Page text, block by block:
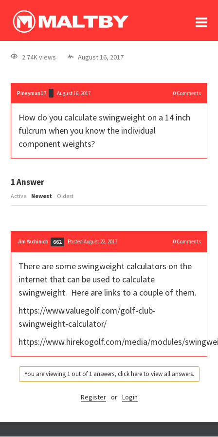
log In
register
2.74K views August 16, 2017
Pineyman17 August 16, 2017 0Comments
How do you calculate swingweight on a 14 inch
fulcrum when you know the individual
component weights?
1Answer
Active Newest Oldest
Jim Yachinich 662 Posted August 22, 2017 0Comments
There are some swingweight calculators on the
internet that can be used to calculate
swingweight. Here are links to a couple of them.
https://www.valuegolf.com/golf-club-
swingweight-calculator/
https://www.hirekogolf.com/media/modules/
You are viewing 1 out of 1 answers, click here to view all answers.
Register or Login